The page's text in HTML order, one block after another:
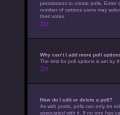
permissions to create polls.
number of options users may
their votes.
Top
Why can’t I add more poll
The limit for poll options is set by
Top
How do I edit or delete a poll?
As with posts, polls can only be
associated with it. If no one has